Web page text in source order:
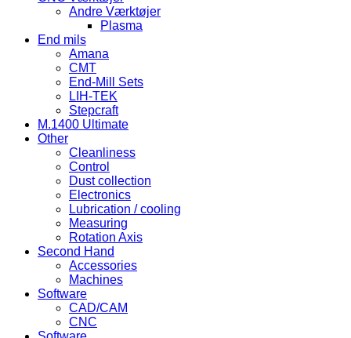
Andre Værktøjer
Plasma
End mils
Amana
CMT
End-Mill Sets
LIH-TEK
Stepcraft
M.1400 Ultimate
Other
Cleanliness
Control
Dust collection
Electronics
Lubrication / cooling
Measuring
Rotation Axis
Second Hand
Accessories
Machines
Software
CAD/CAM
CNC